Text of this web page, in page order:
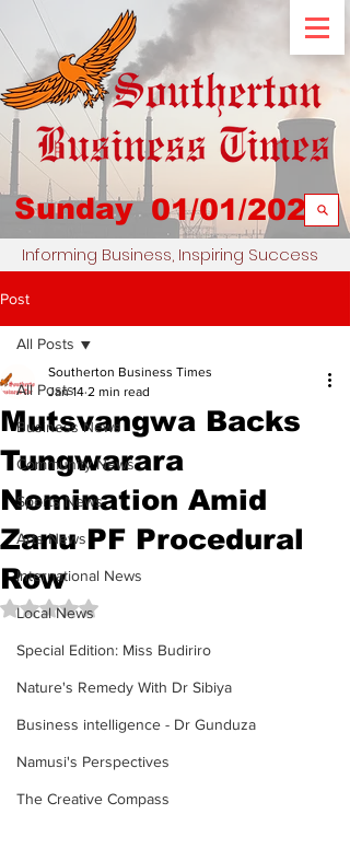
Sunday 01/01/2023
Informing Business, Inspiring Success
Post
All Posts
Business News
Community News
Sports News
Arts News
International News
Local News
Special Edition: Miss Budiriro
Nature's Remedy With Dr Sibiya
Business intelligence - Dr Gunduza
Namusi's Perspectives
The Creative Compass
All Posts
Mutsvangwa Backs
Tungwarara
Nomination Amid
Zanu PF Procedural
Row
Southerton Business Times
Jan 14 2 min read
Rated NaN out of 5 stars.